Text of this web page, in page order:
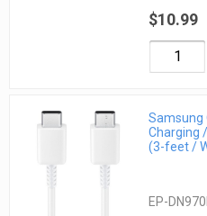
$10.99
Samsung
Charging
(3-feet /
EP-